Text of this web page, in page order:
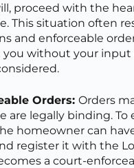
proceed with the
This situation often
and enforceable
you without your input
Orders: Orders
are legally binding. To
homeowner can
register it with the
a court-